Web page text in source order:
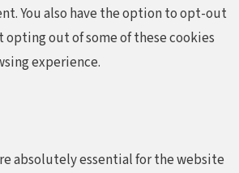
You also have the option to opt-out
opting out of some of these cookies
experience.
absolutely essential for the website